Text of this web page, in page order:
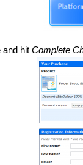
and hit Complete